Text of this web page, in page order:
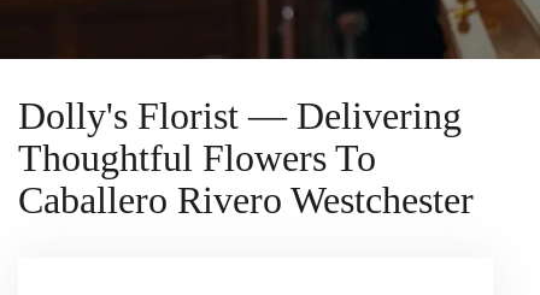
Dolly's Florist — Delivering
Thoughtful Flowers To
Caballero Rivero Westchester